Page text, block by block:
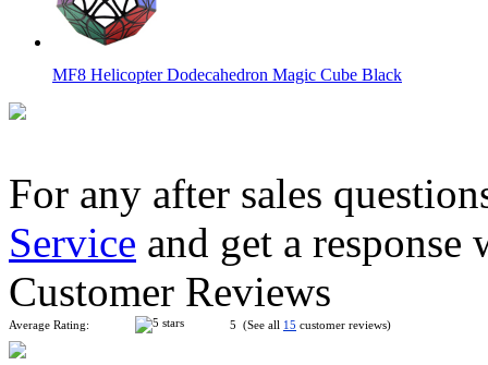
MF8 Helicopter Dodecahedron Magic Cube Black
LanLan 2x2 Dodecahedron Magic Cube Black
For any after sales
Service and get a
Customer Reviews
Average Rating: 5 (See all 15 customer reviews)